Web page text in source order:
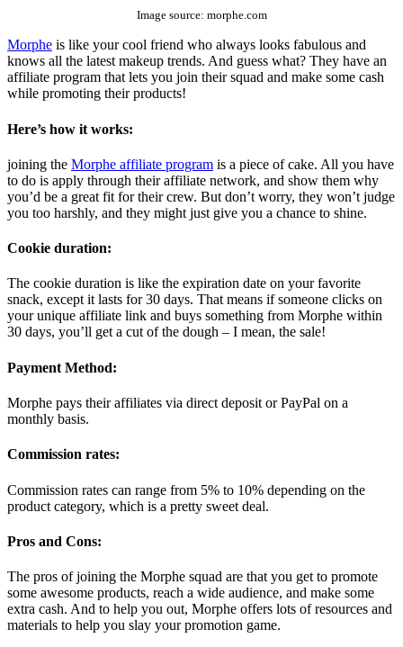
Image source: morphe.com
Morphe is like your cool friend who always looks fabulous and
knows all the latest makeup trends. And guess what? They have an
affiliate program that lets you join their squad and make some cash
while promoting their products!
Here’s how it works:
joining the Morphe affiliate program is a piece of cake. All you have
to do is apply through their affiliate network, and show them why
you’d be a great fit for their crew. But don’t worry, they won’t judge
you too harshly, and they might just give you a chance to shine.
Cookie duration:
The cookie duration is like the expiration date on your favorite
snack, except it lasts for 30 days. That means if someone clicks on
your unique affiliate link and buys something from Morphe within
30 days, you’ll get a cut of the dough – I mean, the sale!
Payment Method:
Morphe pays their affiliates via direct deposit or PayPal on a
monthly basis.
Commission rates:
Commission rates can range from 5% to 10% depending on the
product category, which is a pretty sweet deal.
Pros and Cons:
The pros of joining the Morphe squad are that you get to promote
some awesome products, reach a wide audience, and make some
extra cash. And to help you out, Morphe offers lots of resources and
materials to help you slay your promotion game.